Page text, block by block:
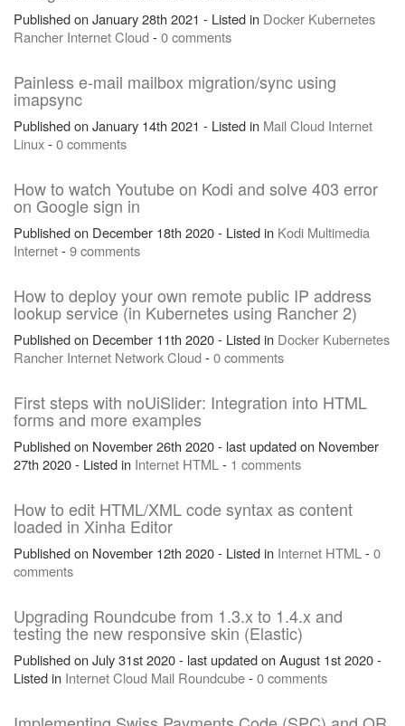
Published on January 28th 2021 - Listed in Docker Kubernetes
Rancher InternetCloud-0 comments
Painless e-mail mailbox migration/sync using
imapsync
Published on January 14th 2021 - Listed in MailCloud Internet
Linux-0 comments
How to watch Youtube on Kodi and solve 403 error
on Google sign in
Published on December 18th 2020 - Listed in Kodi Multimedia
Internet-9 comments
How to deploy your own remote public IP address
lookup service (in Kubernetes using Rancher 2)
Published on December 11th 2020 - Listed in Docker Kubernetes
Rancher Internet NetworkCloud-0 comments
First steps with noUiSlider: Integration into HTML
forms and more examples
Published on November 26th 2020 - last updated on November
27th 2020 - Listed in Internet HTML - 1 comments
How to edit HTML/XML code syntax as content
loaded in Xinha Editor
Published on November 12th 2020 - Listed in Internet HTML -0
comments
Upgrading Roundcube from 1.3.x to 1.4.x and
testing the new responsive skin (Elastic)
Published on July 31st 2020 - last updated on August 1st 2020 -
Listed in InternetCloud Mail Roundcube-0 comments